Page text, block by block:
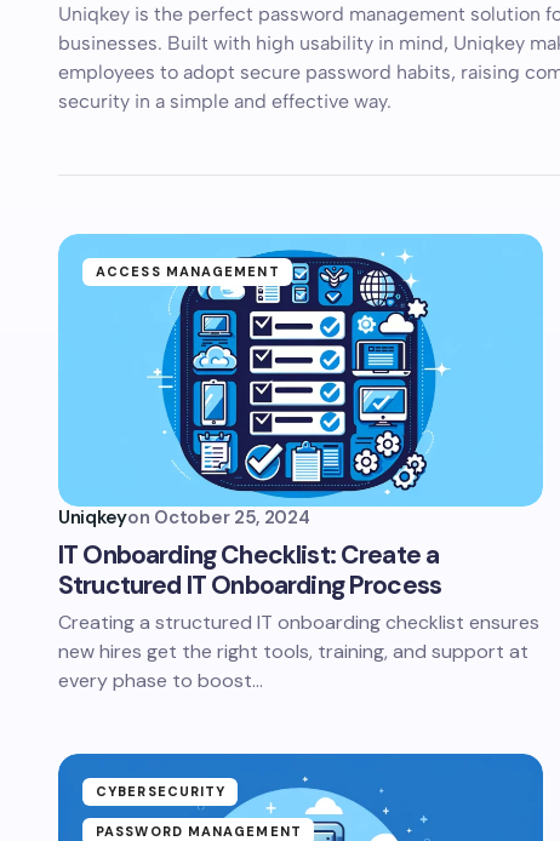
Uniqkey is the perfect password management solution
businesses. Built with high usability in mind, Uniqkey
employees to adopt secure password habits, raising
security in a simple and effective way.
ACCESS MANAGEMENT
Uniqkeyon October 25, 2024
IT Onboarding Checklist: Create a
Structured IT Onboarding Process
Creating a structured IT onboarding checklist ensures
new hires get the right tools, training, and support at
every phase to boost…
CYBERSECURITY
PASSWORD MANAGEMENT